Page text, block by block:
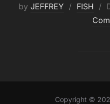
by JEFFREY FISH
Copyright ©